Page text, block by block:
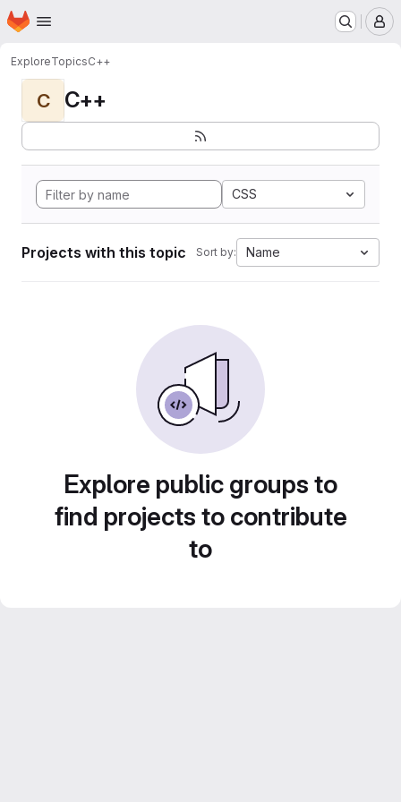
Skip to main content
Homepage
ExploreTopicsC++
C C++
CSS
Projects with this topic Sort by: Name
Explore public groups to
find projects to contribute
to